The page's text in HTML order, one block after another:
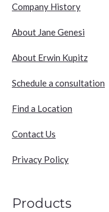
Company History
About Jane Genesi
About Erwin Kupitz
Schedule a consultation
Find a Location
Contact Us
Privacy Policy
Products